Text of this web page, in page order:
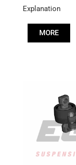
Explanation
MORE